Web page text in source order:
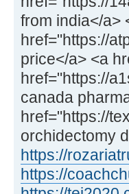
from india</a>
href="https://
price</a> <a
href="https://
canada
href="https://
orchidectomy
https://
https://